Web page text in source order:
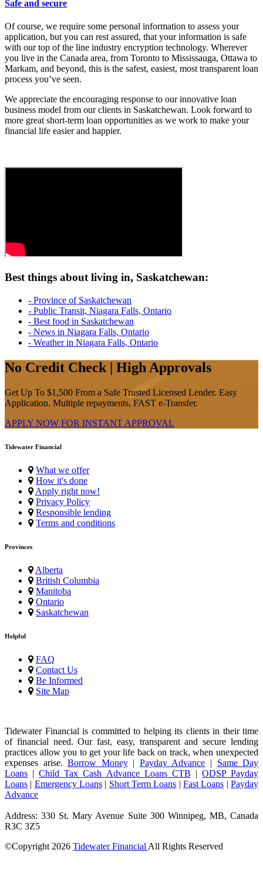
Safe and secure
Of course, we require some personal information to assess your
application, but you can rest assured, that your information is safe
with our top of the line industry encryption technology. Wherever
you live in the Canada area, from Toronto to Mississauga, Ottawa to
Markam, and beyond, this is the safest, easiest, most transparent loan
process you’ve seen.
We appreciate the encouraging response to our innovative loan
business model from our clients in Saskatchewan. Look forward to
more great short-term loan opportunities as we work to make your
financial life easier and happier.
Best things about living in, Saskatchewan:
- Province of Saskatchewan
- Public Transit, Niagara Falls, Ontario
- Best food in Saskatchewan
- News in Niagara Falls, Ontario
- Weather in Niagara Falls, Ontario
No Credit Check | High Approvals
Get Up To $1,500 From a Safe Trusted Licensed Lender. Easy
Application. Multiple repayments, FAST e-Transfer.
APPLY NOW FOR INSTANT APPROVAL
Tidewater Financial
What we offer
How it's done
Apply right now!
Privacy Policy
Responsible lending
Terms and conditions
Provinces
Alberta
British Columbia
Manitoba
Ontario
Saskatchewan
Helpful
FAQ
Contact Us
Be Informed
Site Map
Tidewater Financial is committed to helping its clients in their time
of financial need. Our fast, easy, transparent and secure lending
practices allow you to get your life back on track, when unexpected
expenses arise.Borrow Money| Payday Advance | Same Day
Loans |Child Tax Cash Advance Loans CTB | ODSP Payday
Loans | Emergency Loans | Short Term Loans |Fast Loans |Payday
Advance
Address: 330 St. Mary Avenue Suite 300 Winnipeg, MB, Canada
R3C 3Z5
©Copyright 2026 Tidewater Financial All Rights Reserved